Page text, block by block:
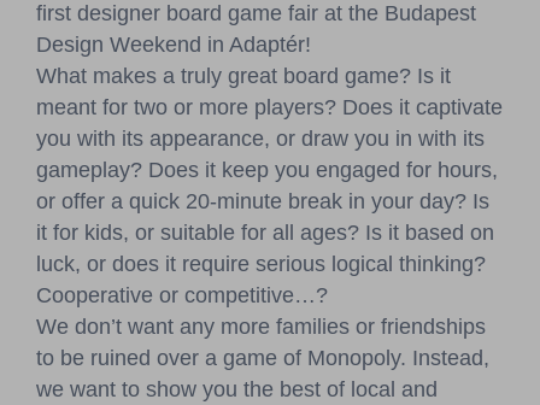
first designer board game fair at the Budapest
Design Weekend in Adaptér!
What makes a truly great board game? Is it
meant for two or more players? Does it captivate
you with its appearance, or draw you in with its
gameplay? Does it keep you engaged for hours,
or offer a quick 20-minute break in your day? Is
it for kids, or suitable for all ages? Is it based on
luck, or does it require serious logical thinking?
Cooperative or competitive…?
We don’t want any more families or friendships
to be ruined over a game of Monopoly. Instead,
we want to show you the best of local and